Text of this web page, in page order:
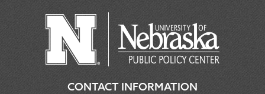
CONTACT INFORMATION